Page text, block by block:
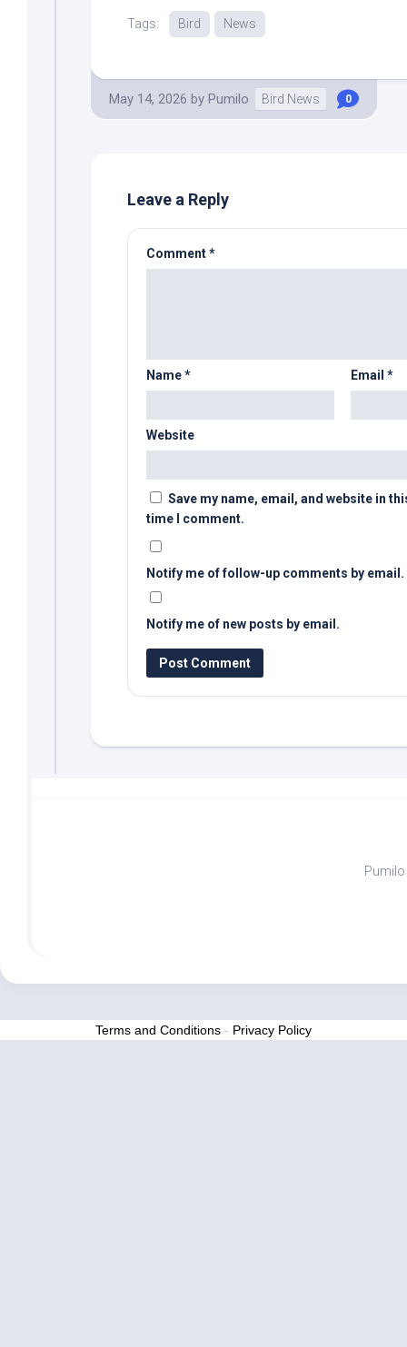
Tags: Bird News
May 14, 2026 by Pumilo Bird News 0
Leave a Reply
Comment*
Name* Email *
Website
Save my name, email, and website in
time I comment.
Notify me of follow-up comments by email.
Notify me of new posts by email.
Pumilo
Terms and Conditions - Privacy Policy